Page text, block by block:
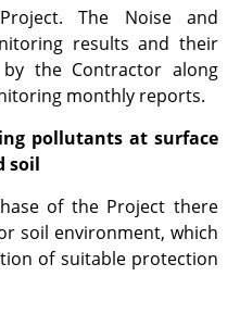
The Noise and
results and their
the Contractor along
monthly reports.
pollutants at surface
soil
of the Project there
soil environment, which
of suitable protection